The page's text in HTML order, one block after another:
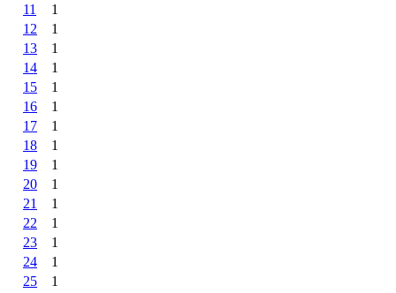
11
1
12
1
13
1
14
1
15
1
16
1
17
1
18
1
19
1
20
1
21
1
22
1
23
1
24
1
25
1